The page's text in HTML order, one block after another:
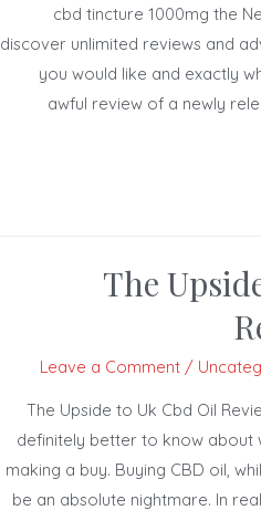
cbd tincture 1000mg
discover unlimited reviews
you would like and
awful review of a newly
The
Leave a Comment /
The Upside to Uk Cbd Oil
definitely better to know
making a buy. Buying CBD oil,
be an absolute nightmare.